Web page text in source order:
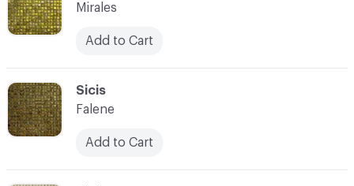
C-000057
Sicis
Falene
Add to Cart
Mirales
Add to Cart